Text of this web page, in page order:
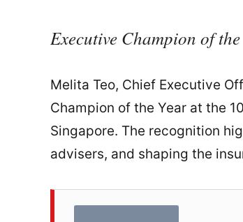
Executive Champion of
Melita Teo, Chief Executive
Champion of the Year at the
Singapore. The recognition
advisers, and shaping the